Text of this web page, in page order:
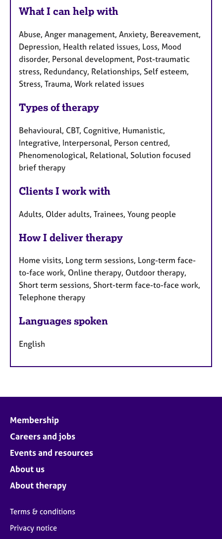
What I can help with
Abuse, Anger management, Anxiety, Bereavement,
Depression, Health related issues, Loss, Mood
disorder, Personal development, Post-traumatic
stress, Redundancy, Relationships, Self esteem,
Stress, Trauma, Work related issues
Types of therapy
Behavioural, CBT, Cognitive, Humanistic,
Integrative, Interpersonal, Person centred,
Phenomenological, Relational, Solution focused
brief therapy
Clients I work with
Adults, Older adults, Trainees, Young people
How I deliver therapy
Home visits, Long term sessions, Long-term face-
to-face work, Online therapy, Outdoor therapy,
Short term sessions, Short-term face-to-face work,
Telephone therapy
Languages spoken
English
Membership
Careers and jobs
Events and resources
About us
About therapy
Terms & conditions
Privacy notice